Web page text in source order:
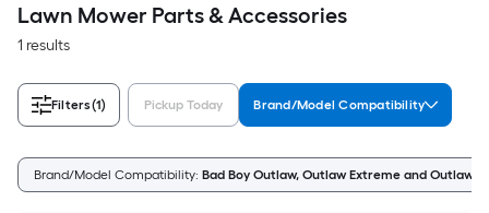
Lawn Mower Parts & Accessories
1 results
Filters(1) Pickup Today Brand/Model Compatibility
Brand/Model Compatibility: Bad Boy Outlaw, Outlaw Extreme and Outlaw